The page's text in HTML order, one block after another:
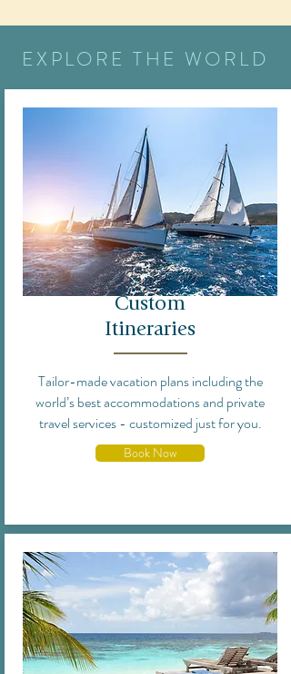
EXPLORE THE WORLD
Custom
Itineraries
Tailor-made vacation plans including the
world’s best accommodations and private
travel services - customized just for you.
Book Now